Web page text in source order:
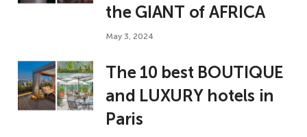
the GIANT of AFRICA
May 3, 2024
The 10 best BOUTIQUE
and LUXURY hotels in
Paris